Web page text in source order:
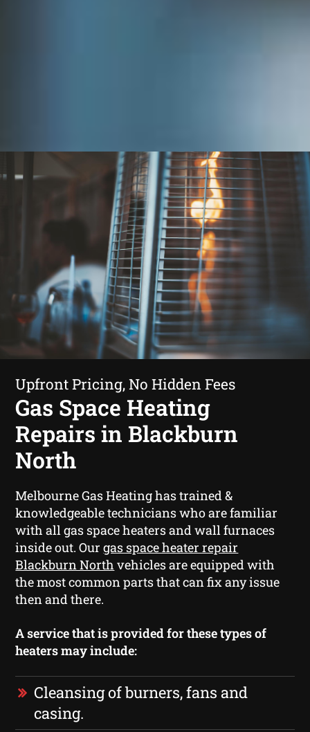
Upfront Pricing, No Hidden Fees
Gas Space Heating
Repairs in Blackburn
North
Melbourne Gas Heating has trained &
knowledgeable technicians who are familiar
with all gas space heaters and wall furnaces
inside out. Ourgas space heater repair
Blackburn North vehicles are equipped with
the most common parts that can fix any issue
then and there.
A service that is provided for these types of
heaters may include:
Cleansing of burners, fans and
casing.